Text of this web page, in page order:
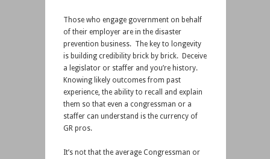
Those who engage government on behalf
of their employer are in the disaster
prevention business. The key to longevity
is building credibility brick by brick. Deceive
a legislator or staffer and you’re history.
Knowing likely outcomes from past
experience, the ability to recall and explain
them so that even a congressman or a
staffer can understand is the currency of
GR pros.
It’s not that the average Congressman or